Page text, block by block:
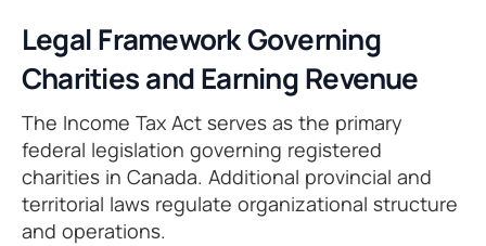
Legal Framework Governing
Charities and Earning Revenue
The Income Tax Act serves as the primary
federal legislation governing registered
charities in Canada. Additional provincial and
territorial laws regulate organizational structure
and operations.